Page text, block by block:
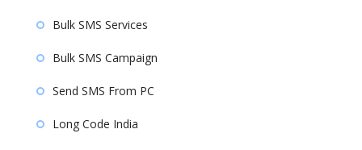
Bulk SMS Services
Bulk SMS Campaign
Send SMS From PC
Long Code India